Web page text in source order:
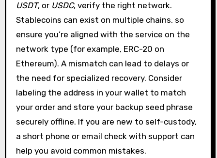
USDT, or USDC, verify the right network.
Stablecoins can exist on multiple chains, so
ensure you’re aligned with the service on the
network type (for example, ERC-20 on
Ethereum). A mismatch can lead to delays or
the need for specialized recovery. Consider
labeling the address in your wallet to match
your order and store your backup seed phrase
securely offline. If you are new to self-custody,
a short phone or email check with support can
help you avoid common mistakes.